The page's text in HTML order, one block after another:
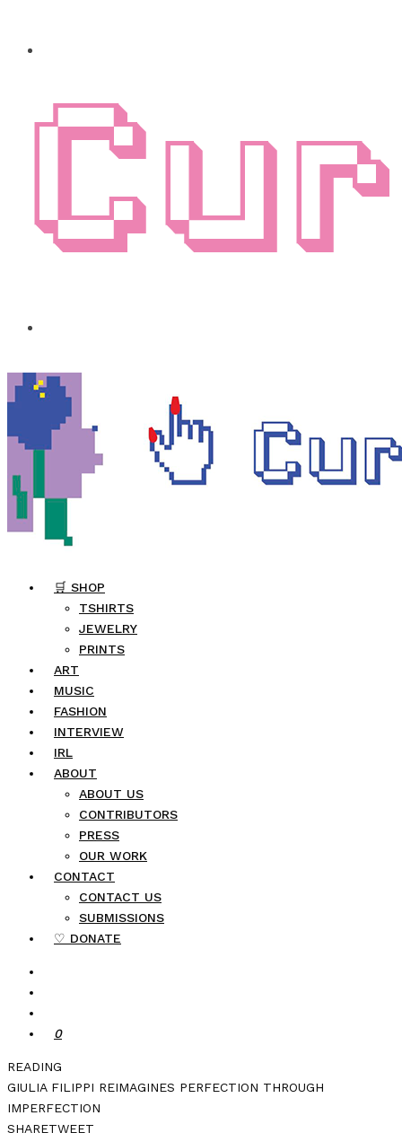
🛒 SHOP
TSHIRTS
JEWELRY
PRINTS
ART
MUSIC
FASHION
INTERVIEW
IRL
ABOUT
ABOUT US
CONTRIBUTORS
PRESS
OUR WORK
CONTACT
CONTACT US
SUBMISSIONS
♡ DONATE
0
READING
GIULIA FILIPPI REIMAGINES PERFECTION THROUGH
IMPERFECTION
SHARETWEET